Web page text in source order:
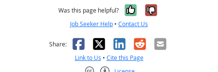
Was this page helpful? Yes, it was
No, it was
Job Seeker Help • Contact Us
Share: Facebook
X LinkedIn
RedditEmail
Link to Us • Cite this Page